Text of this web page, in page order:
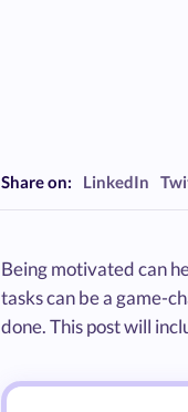
Share on: LinkedIn
Being motivated can
tasks can be a game-
done. This post will